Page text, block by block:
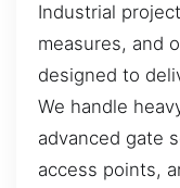
Industrial
measures, and
designed to
We handle
advanced gate
access points,